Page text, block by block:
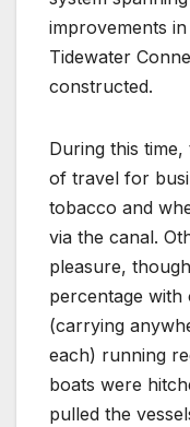
improvements
Tidewater
constructed.
During this
of travel for
tobacco and
via the canal.
pleasure,
percentage with
(carrying
each) running
boats were
pulled the